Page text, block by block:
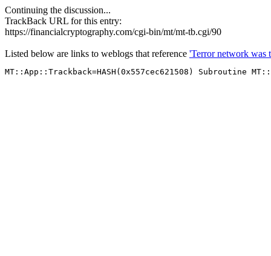
Continuing the discussion...
TrackBack URL for this entry:
https://financialcryptography.com/cgi-bin/mt/mt-tb.cgi/90
Listed below are links to weblogs that reference 'Terror network was